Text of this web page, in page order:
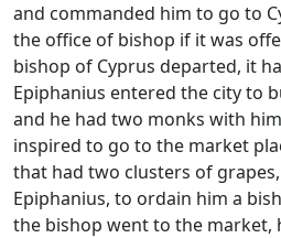
and commanded him to go to
the office of bishop if it was
bishop of Cyprus departed, it
Epiphanius entered the city to
and he had two monks with
inspired to go to the market
that had two clusters of
Epiphanius, to ordain him a
the bishop went to the market,